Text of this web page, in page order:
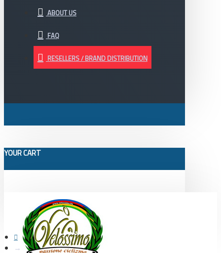
ABOUT US
FAQ
RESELLERS / BRAND DISTRIBUTION
YOUR CART